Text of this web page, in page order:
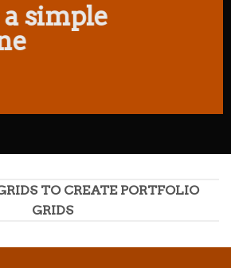
simple
TO CREATE PORTFOLIO
GRIDS